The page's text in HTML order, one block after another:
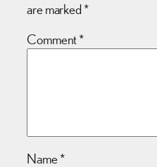
are marked *
Comment*
Name*